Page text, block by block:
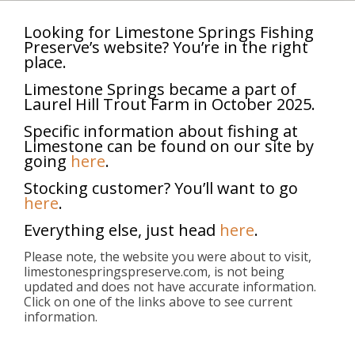
Opening
Day
8:00 am –3:00 pm
April 5, 2025
iCalGoogle Calendar
View full calendar
Share
michael
Looking for Limestone Springs Fishing
Preserve’s website? You’re in the right
place.
Limestone Springs became a part of
Laurel Hill Trout Farm in October 2025.
Specific information about fishing at
Limestone can be found on our site by
going here.
Stocking customer? You’ll want to go
here.
Everything else, just head here.
Please note, the website you were about to visit,
limestonespringspreserve.com, is not being
updated and does not have accurate information.
Click on one of the links above to see current
information.